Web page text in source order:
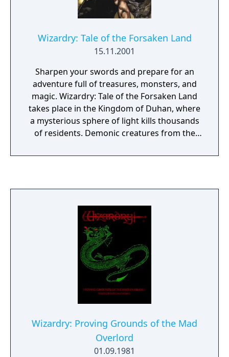
Wizardry: Tale of the Forsaken Land
15.11.2001
Sharpen your swords and prepare for an
adventure full of treasures, monsters, and
magic. Wizardry: Tale of the Forsaken Land
takes place in the Kingdom of Duhan, where
a mysterious sphere of light kills thousands
of residents. Demonic creatures from the
beneath the castle. In the underground
your party can overcome enemies, team
members' clashing personalities, and the
dreaded Reaper, you'll receive great
treasure.
Wizardry: Proving Grounds of the Mad
Overlord
01.09.1981